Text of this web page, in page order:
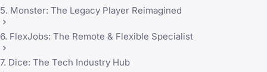
5. Monster: The Legacy Player Reimagined
6. FlexJobs: The Remote & Flexible Specialist
7. Dice: The Tech Industry Hub